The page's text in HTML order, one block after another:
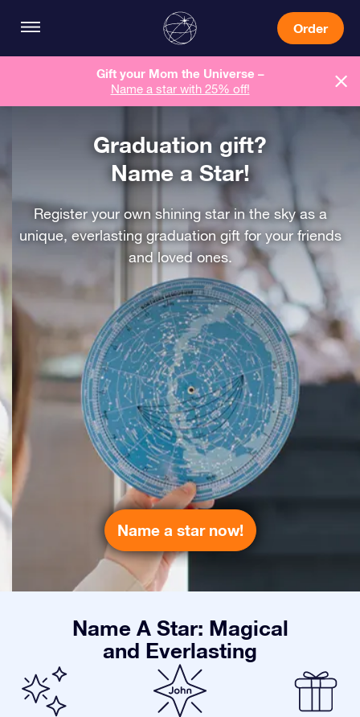
Order
Gift your Mom the Universe –
Name a star with 25% off!
Graduation gift?
Name a Star!
Register your own shining star in the sky as a
unique, everlasting graduation gift for your friends
and loved ones.
Name a star now!
Name A Star: Magical
and Everlasting